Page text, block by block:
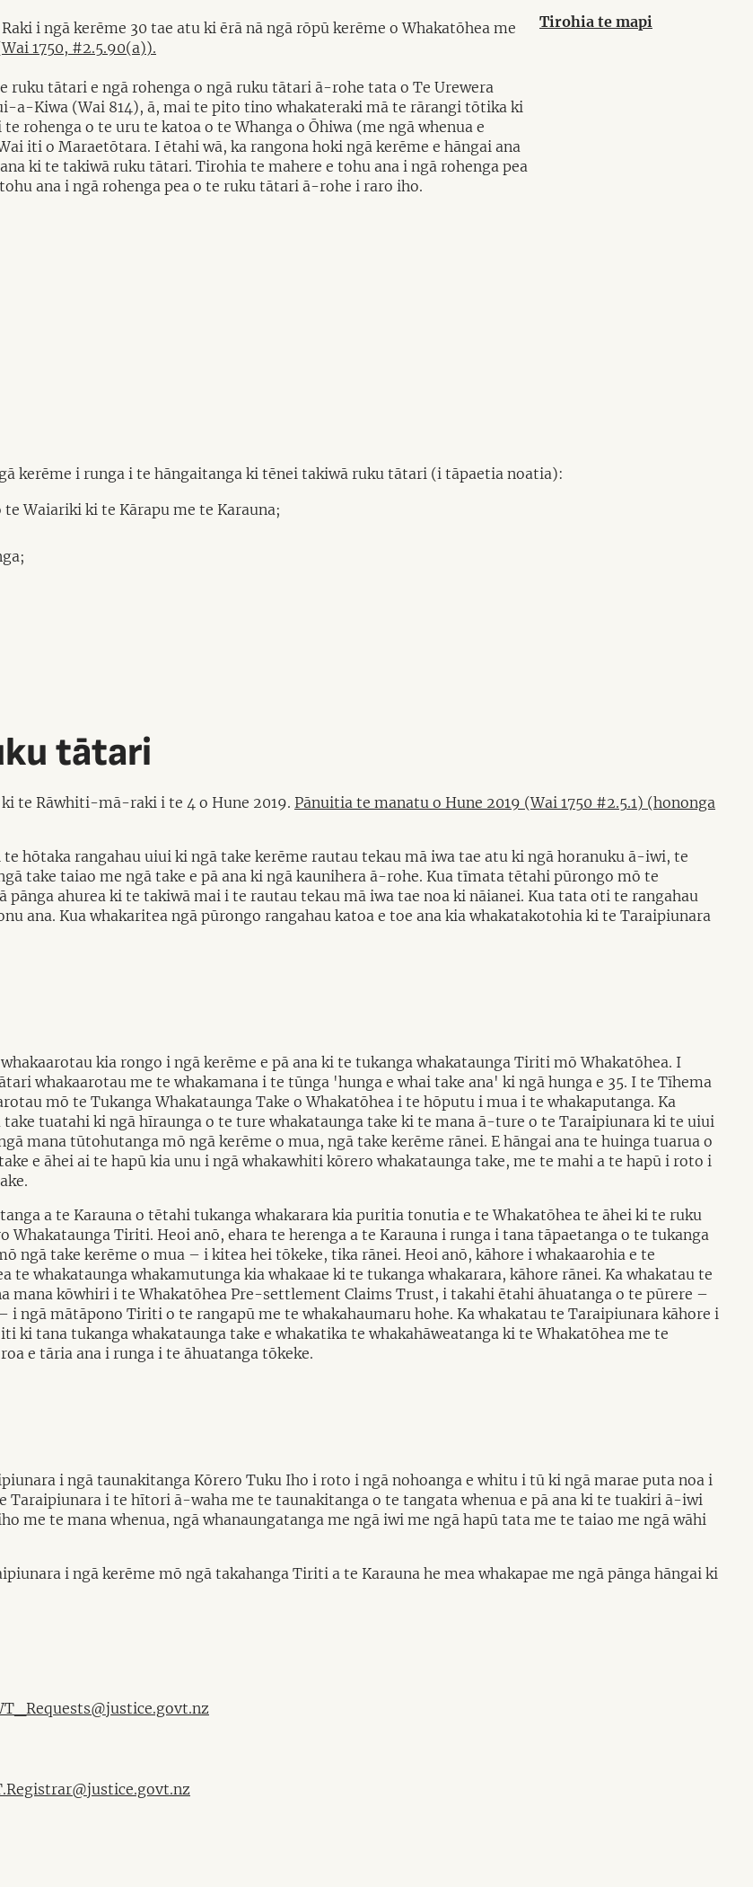
i ngā kerēme 30 tae atu ki ērā nā ngā rōpū kerēme o Whakatōhea me
1750, #2.5.90(a)).
tātari e ngā rohenga o ngā ruku tātari ā-rohe tata o Te Urewera
a-Kiwa (Wai 814), ā, mai te pito tino whakateraki mā te rārangi tōtika ki
rohenga o te uru te katoa o te Whanga o Ōhiwa (me ngā whenua e
iti o Maraetōtara. I ētahi wā, ka rangona hoki ngā kerēme e hāngai ana
ki te takiwā ruku tātari. Tirohia te mahere e tohu ana i ngā rohenga pea
ana i ngā rohenga pea o te ruku tātari ā-rohe i raro iho.
Tirohia te mapi
kerēme i runga i te hāngaitanga ki tēnei takiwā ruku tātari (i tāpaetia noatia):
Waiariki ki te Kārapu me te Karauna;
tātari
te Rāwhiti-mā-raki i te 4 o Hune 2019. Pānuitia te manatu o Hune 2019 (Wai 1750 #2.5.1) (hononga
hōtaka rangahau uiui ki ngā take kerēme rautau tekau mā iwa tae atu ki ngā horanuku ā-iwi, te
take taiao me ngā take e pā ana ki ngā kaunihera ā-rohe. Kua tīmata tētahi pūrongo mō te
ahurea ki te takiwā mai i te rautau tekau mā iwa tae noa ki nāianei. Kua tata oti te rangahau
ana. Kua whakaritea ngā pūrongo rangahau katoa e toe ana kia whakatakotohia ki te Taraipiunara
kia rongo i ngā kerēme e pā ana ki te tukanga whakataunga Tiriti mō Whakatōhea. I
whakaarotau me te whakamana i te tūnga 'hunga e whai take ana' ki ngā hunga e 35. I te Tīhema
mō te Tukanga Whakataunga Take o Whakatōhea i te hōputu i mua i te whakaputanga. Ka
tuatahi ki ngā hīraunga o te ture whakataunga take ki te mana ā-ture o te Taraipiunara ki te uiui
mana tūtohutanga mō ngā kerēme o mua, ngā take kerēme rānei. E hāngai ana te huinga tuarua o
e āhei ai te hapū kia unu i ngā whakawhiti kōrero whakataunga take, me te mahi a te hapū i roto i
a te Karauna o tētahi tukanga whakarara kia puritia tonutia e te Whakatōhea te āhei ki te ruku
Tiriti. Heoi anō, ehara te herenga a te Karauna i runga i tana tāpaetanga o te tukanga
ngā take kerēme o mua – i kitea hei tōkeke, tika rānei. Heoi anō, kāhore i whakaarohia e te
whakataunga whakamutunga kia whakaae ki te tukanga whakarara, kāhore rānei. Ka whakatau te
mana kōwhiri i te Whakatōhea Pre-settlement Claims Trust, i takahi ētahi āhuatanga o te pūrere –
ngā mātāpono Tiriti o te rangapū me te whakahaumaru hohe. Ka whakatau te Taraipiunara kāhore i
ki tana tukanga whakataunga take e whakatika te whakahāweatanga ki te Whakatōhea me te
e tāria ana i runga i te āhuatanga tōkeke.
i ngā taunakitanga Kōrero Tuku Iho i roto i ngā nohoanga e whitu i tū ki ngā marae puta noa i
i te hītori ā-waha me te taunakitanga o te tangata whenua e pā ana ki te tuakiri ā-iwi
me te mana whenua, ngā whanaungatanga me ngā iwi me ngā hapū tata me te taiao me ngā wāhi
i ngā kerēme mō ngā takahanga Tiriti a te Karauna he mea whakapae me ngā pānga hāngai ki